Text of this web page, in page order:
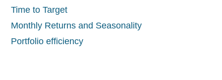
Time to Target
Monthly Returns and Seasonality
Portfolio efficiency